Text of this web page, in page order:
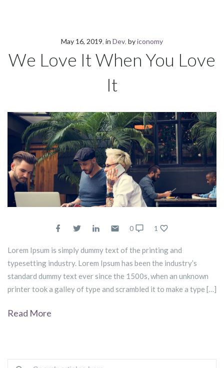
May 16, 2019 in Dev byiconomy
We Love It When You Love
It
0 1
Lorem Ipsum is simply dummy text of the printing and
typesetting industry. Lorem Ipsum has been the industry’s
standard dummy text ever since the 1500s, when an unknown
printer took a galley of type and scrambled it to make a type […]
Read More